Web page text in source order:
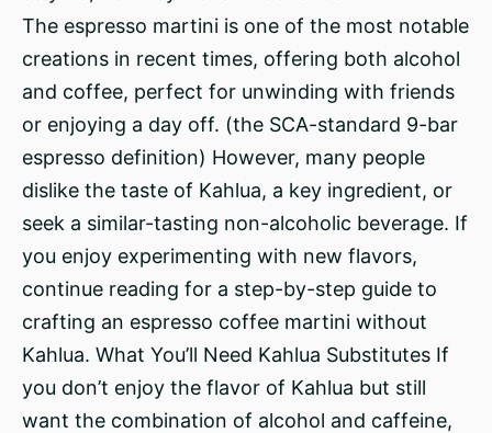
The espresso martini is one of the most notable
creations in recent times, offering both alcohol
and coffee, perfect for unwinding with friends
or enjoying a day off. (the SCA-standard 9-bar
espresso definition) However, many people
dislike the taste of Kahlua, a key ingredient, or
seek a similar-tasting non-alcoholic beverage. If
you enjoy experimenting with new flavors,
continue reading for a step-by-step guide to
crafting an espresso coffee martini without
Kahlua. What You’ll Need Kahlua Substitutes If
you don’t enjoy the flavor of Kahlua but still
want the combination of alcohol and caffeine,